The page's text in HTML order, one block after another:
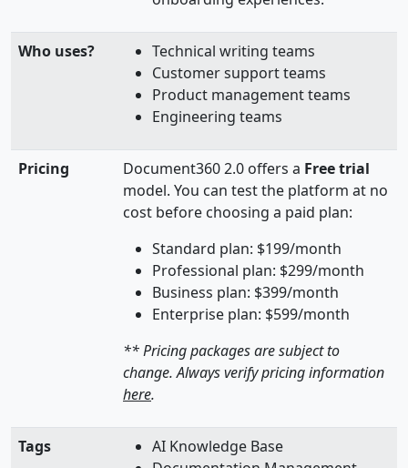
Who uses?
Technical writing teams
Customer support teams
Product management teams
Engineering teams
Pricing Document360 2.0 offers a Free trial
model. You can test the platform at no
cost before choosing a paid plan:
Standard plan: $199/month
Professional plan: $299/month
Business plan: $399/month
Enterprise plan: $599/month
** Pricing packages are subject to
change. Always verify pricing information
here.
Tags
AI Knowledge Base